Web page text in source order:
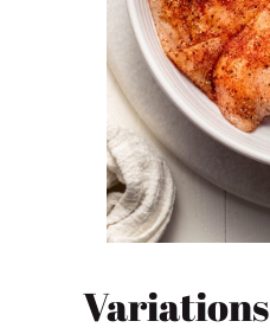
Variations